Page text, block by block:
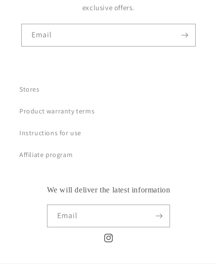
exclusive offers.
Email
Stores
Product warranty terms
Instructions for use
Affiliate program
We will deliver the latest information
Email
Instagram